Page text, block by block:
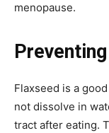
menopause.
Flaxseed is a
not dissolve in
tract after eating.